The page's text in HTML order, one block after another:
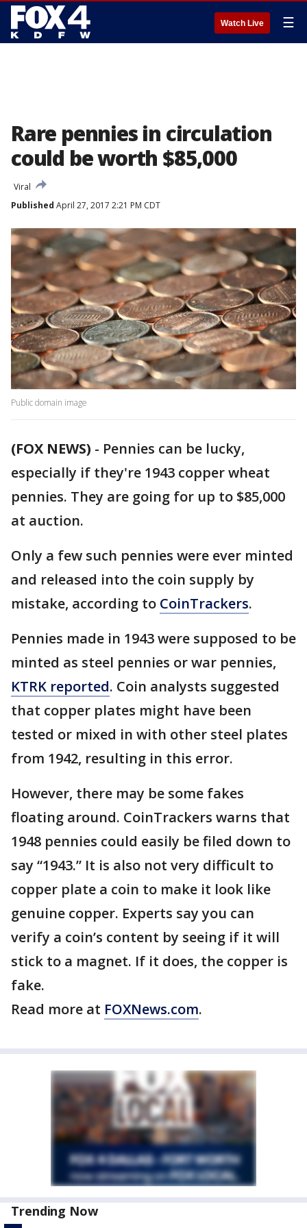
Watch Live ☰
Rare pennies in circulation
could be worth $85,000
Viral
Published April 27, 2017 2:21 PM CDT
Public domain image
(FOX NEWS) - Pennies can be lucky,
especially if they're 1943 copper wheat
pennies. They are going for up to $85,000
at auction.
Only a few such pennies were ever minted
and released into the coin supply by
mistake, according to CoinTrackers.
Pennies made in 1943 were supposed to be
minted as steel pennies or war pennies,
KTRK reported. Coin analysts suggested
that copper plates might have been
tested or mixed in with other steel plates
from 1942, resulting in this error.
However, there may be some fakes
floating around. CoinTrackers warns that
1948 pennies could easily be filed down to
say “1943.” It is also not very difficult to
copper plate a coin to make it look like
genuine copper. Experts say you can
verify a coin’s content by seeing if it will
stick to a magnet. If it does, the copper is
fake.
Read more at FOXNews.com.
Trending Now